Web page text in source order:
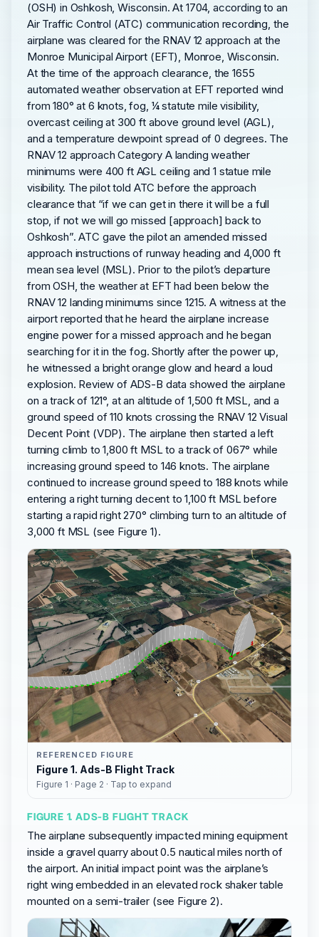
(OSH) in Oshkosh, Wisconsin. At 1704, according to an
Air Traffic Control (ATC) communication recording, the
airplane was cleared for the RNAV 12 approach at the
Monroe Municipal Airport (EFT), Monroe, Wisconsin.
At the time of the approach clearance, the 1655
automated weather observation at EFT reported wind
from 180° at 6 knots, fog, ¼ statute mile visibility,
overcast ceiling at 300 ft above ground level (AGL),
and a temperature dewpoint spread of 0 degrees. The
RNAV 12 approach Category A landing weather
minimums were 400 ft AGL ceiling and 1 statue mile
visibility. The pilot told ATC before the approach
clearance that “if we can get in there it will be a full
stop, if not we will go missed [approach] back to
Oshkosh”. ATC gave the pilot an amended missed
approach instructions of runway heading and 4,000 ft
mean sea level (MSL). Prior to the pilot’s departure
from OSH, the weather at EFT had been below the
RNAV 12 landing minimums since 1215. A witness at the
airport reported that he heard the airplane increase
engine power for a missed approach and he began
searching for it in the fog. Shortly after the power up,
he witnessed a bright orange glow and heard a loud
explosion. Review of ADS-B data showed the airplane
on a track of 121°, at an altitude of 1,500 ft MSL, and a
ground speed of 110 knots crossing the RNAV 12 Visual
Decent Point (VDP). The airplane then started a left
turning climb to 1,800 ft MSL to a track of 067° while
increasing ground speed to 146 knots. The airplane
continued to increase ground speed to 188 knots while
entering a right turning decent to 1,100 ft MSL before
starting a rapid right 270° climbing turn to an altitude of
3,000 ft MSL (see Figure 1).
REFERENCED FIGURE
Figure 1. Ads-B Flight Track
Figure 1 · Page 2 · Tap to expand
FIGURE 1. ADS-B FLIGHT TRACK
The airplane subsequently impacted mining equipment
inside a gravel quarry about 0.5 nautical miles north of
the airport. An initial impact point was the airplane’s
right wing embedded in an elevated rock shaker table
mounted on a semi-trailer (see Figure 2).